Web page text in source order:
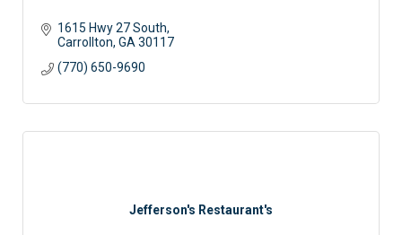
1615 Hwy 27 South
Carrollton GA 30117
(770) 650-9690
Jefferson's Restaurant's